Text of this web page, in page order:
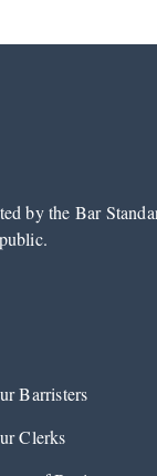
by the Bar
Barristers
Clerks